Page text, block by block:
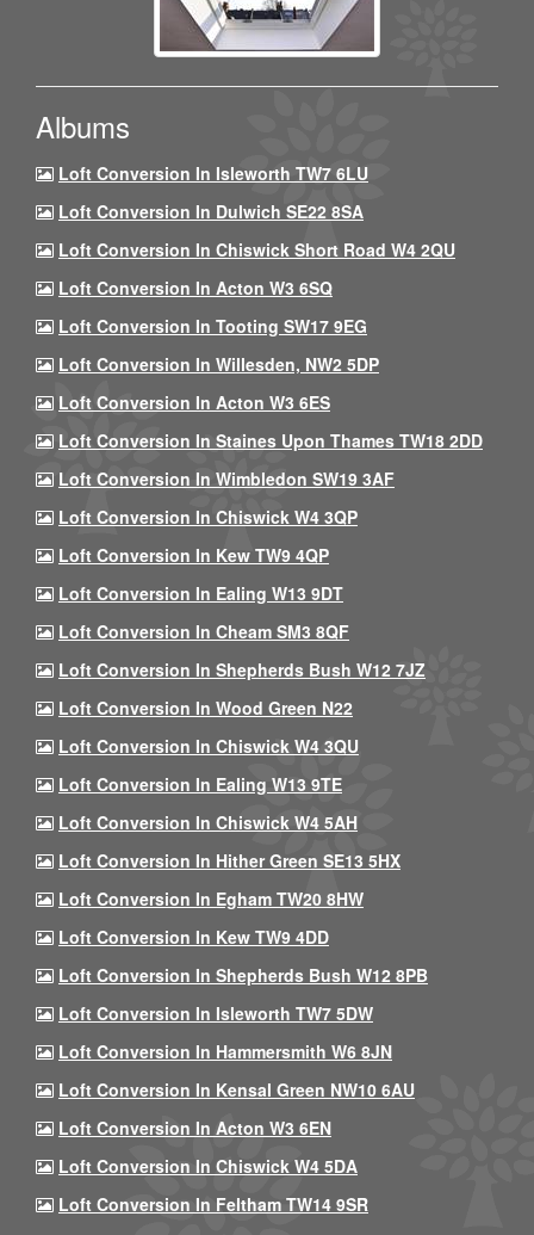
Albums
Loft Conversion In Isleworth TW7 6LU
Loft Conversion In Dulwich SE22 8SA
Loft Conversion In Chiswick Short Road W4 2QU
Loft Conversion In Acton W3 6SQ
Loft Conversion In Tooting SW17 9EG
Loft Conversion In Willesden, NW2 5DP
Loft Conversion In Acton W3 6ES
Loft Conversion In Staines Upon Thames TW18 2DD
Loft Conversion In Wimbledon SW19 3AF
Loft Conversion In Chiswick W4 3QP
Loft Conversion In Kew TW9 4QP
Loft Conversion In Ealing W13 9DT
Loft Conversion In Cheam SM3 8QF
Loft Conversion In Shepherds Bush W12 7JZ
Loft Conversion In Wood Green N22
Loft Conversion In Chiswick W4 3QU
Loft Conversion In Ealing W13 9TE
Loft Conversion In Chiswick W4 5AH
Loft Conversion In Hither Green SE13 5HX
Loft Conversion In Egham TW20 8HW
Loft Conversion In Kew TW9 4DD
Loft Conversion In Shepherds Bush W12 8PB
Loft Conversion In Isleworth TW7 5DW
Loft Conversion In Hammersmith W6 8JN
Loft Conversion In Kensal Green NW10 6AU
Loft Conversion In Acton W3 6EN
Loft Conversion In Chiswick W4 5DA
Loft Conversion In Feltham TW14 9SR